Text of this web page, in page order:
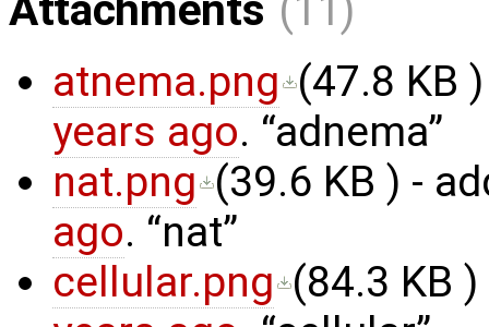
atnema.png (47.8 KB
years ago. adnema
nat.png (39.6 KB ) -
ago.
nat
cellular.png (84.3 KB )